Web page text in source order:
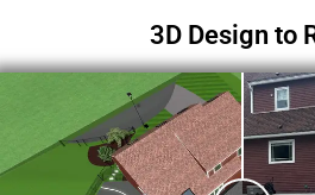
3D Design to